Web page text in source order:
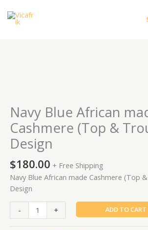
content
Navy Blue African
Cashmere (Top &
Design
$180.00 + Free Shipping
Navy Blue African made Cashmere (Top
Design
-
made
Cashmere
(Top
&
Trouser)
with
Design
quantity
+ ADD TO CART